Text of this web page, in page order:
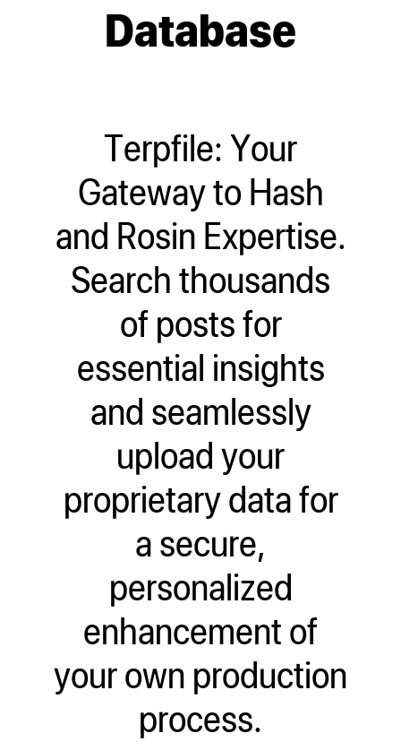
Database
Terpfile: Your
Gateway to Hash
and Rosin Expertise.
Search thousands
of posts for
essential insights
and seamlessly
upload your
proprietary data for
a secure,
personalized
enhancement of
your own production
process.